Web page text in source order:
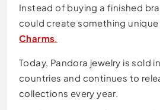
Instead of buying a finished
could create something unique
Charms.
Today, Pandora jewelry is sold
countries and continues to
collections every year.